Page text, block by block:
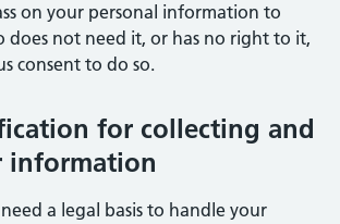
on your personal information to
does not need it, or has no right to it,
consent to do so.
for collecting and
information
a legal basis to handle your